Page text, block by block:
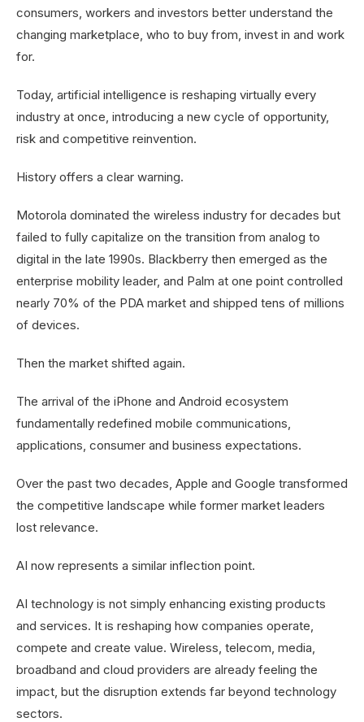
consumers, workers and investors better understand the
changing marketplace, who to buy from, invest in and work
for.
Today, artificial intelligence is reshaping virtually every
industry at once, introducing a new cycle of opportunity,
risk and competitive reinvention.
History offers a clear warning.
Motorola dominated the wireless industry for decades but
failed to fully capitalize on the transition from analog to
digital in the late 1990s. Blackberry then emerged as the
enterprise mobility leader, and Palm at one point controlled
nearly 70% of the PDA market and shipped tens of millions
of devices.
Then the market shifted again.
The arrival of the iPhone and Android ecosystem
fundamentally redefined mobile communications,
applications, consumer and business expectations.
Over the past two decades, Apple and Google transformed
the competitive landscape while former market leaders
lost relevance.
AI now represents a similar inflection point.
AI technology is not simply enhancing existing products
and services. It is reshaping how companies operate,
compete and create value. Wireless, telecom, media,
broadband and cloud providers are already feeling the
impact, but the disruption extends far beyond technology
sectors.